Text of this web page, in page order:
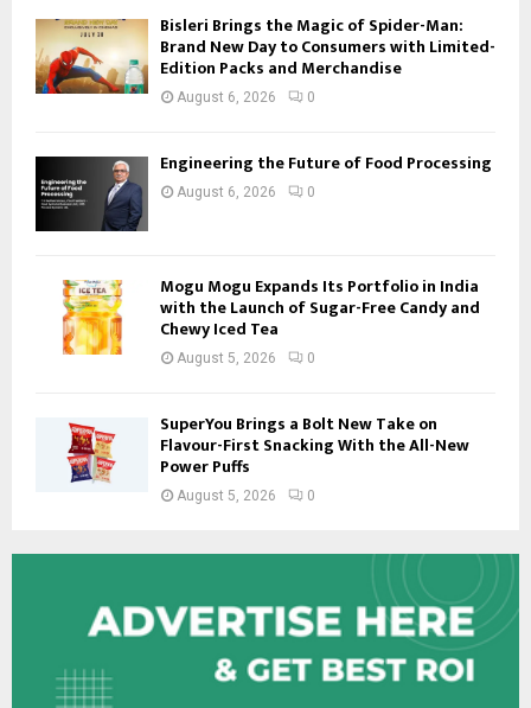
Bisleri Brings the Magic of Spider-Man:
Brand New Day to Consumers with Limited-
Edition Packs and Merchandise
August 6, 2026 0
Engineering the Future of Food Processing
August 6, 2026 0
Mogu Mogu Expands Its Portfolio in India
with the Launch of Sugar-Free Candy and
Chewy Iced Tea
August 5, 2026 0
SuperYou Brings a Bolt New Take on
Flavour-First Snacking With the All-New
Power Puffs
August 5, 2026 0